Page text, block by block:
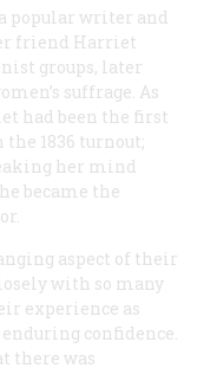
popular writer and
friend Harriet
groups, later
suffrage. As
had been the first
1836 turnout;
her mind
became the
aspect of their
with so many
experience as
confidence.
there was